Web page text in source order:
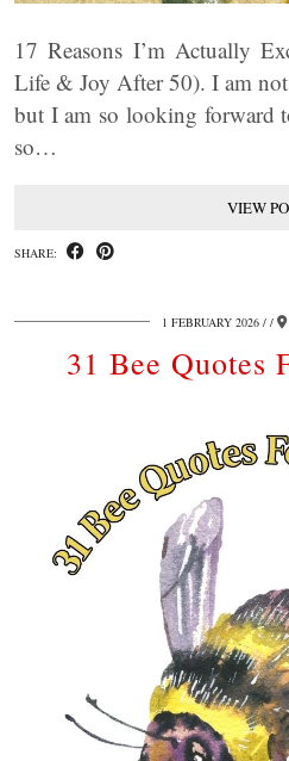
17 Reasons I’m Actually
Life & Joy After 50). I am
but I am so looking forward
so…
VIEW
SHARE:
1 FEBRUARY 2026 /
31 Bee Quotes